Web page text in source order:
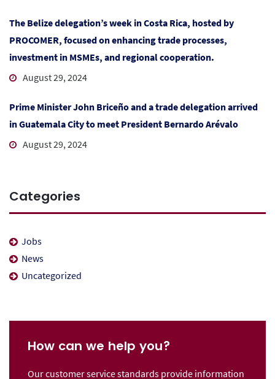
The Belize delegation’s week in Costa Rica, hosted by
PROCOMER, focused on enhancing trade processes,
investment in MSMEs, and regional cooperation.
August 29, 2024
Prime Minister John Briceño and a trade delegation arrived
in Guatemala City to meet President Bernardo Arévalo
August 29, 2024
Categories
Jobs
News
Uncategorized
How can we help you?
Our customer service standards provide information